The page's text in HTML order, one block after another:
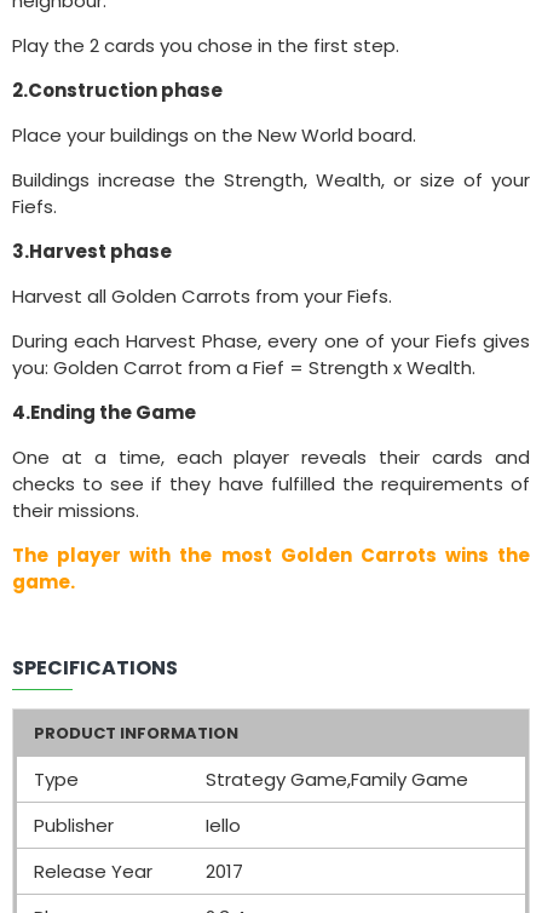
Play the 2 cards you chose in the first step.
2.Construction phase
Place your buildings on the New World board.
Buildings increase the Strength, Wealth, or size of your
Fiefs.
3.Harvest phase
Harvest all Golden Carrots from your Fiefs.
During each Harvest Phase, every one of your Fiefs gives
you: Golden Carrot from a Fief = Strength x Wealth.
4.Ending the Game
One at a time, each player reveals their cards and
checks to see if they have fulfilled the requirements of
their missions.
The player with the most Golden Carrots wins the
game.
SPECIFICATIONS
PRODUCT INFORMATION
Type
Strategy Game,Family Game
Publisher
Iello
Release Year
2017